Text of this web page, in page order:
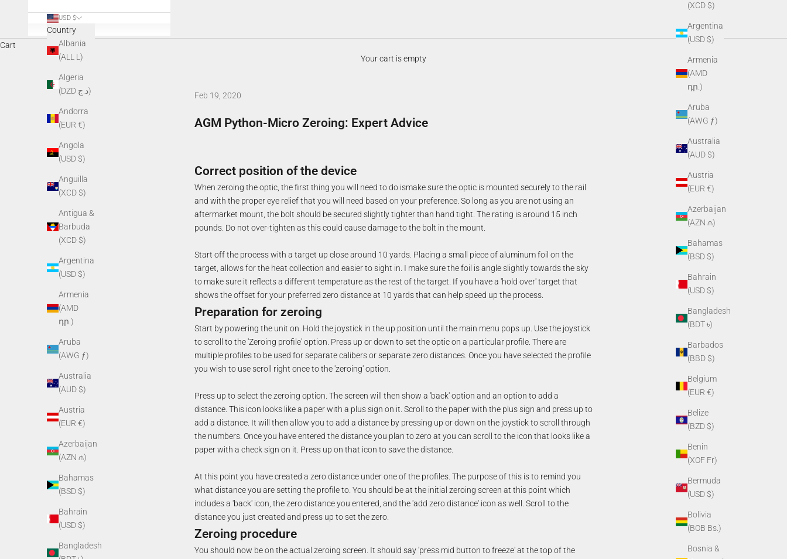
(XCD $)
Argentina
(USD $)
Armenia
(AMD
դր.)
Aruba
(AWG ƒ)
Australia
(AUD $)
Austria
(EUR €)
Azerbaijan
(AZN ₼)
Bahamas
(BSD $)
Bahrain
(USD $)
Bangladesh
(BDT ৳)
Barbados
(BBD $)
Belgium
(EUR €)
Belize
(BZD $)
Benin
(XOF Fr)
Bermuda
(USD $)
Bolivia
(BOB Bs.)
Bosnia &
USD $
Country
Albania
(ALL L)
Algeria
(DZD د.ج)
Andorra
(EUR €)
Angola
(USD $)
Anguilla
(XCD $)
Antigua &
Barbuda
(XCD $)
Argentina
(USD $)
Armenia
(AMD
դր.)
Aruba
(AWG ƒ)
Australia
(AUD $)
Austria
(EUR €)
Azerbaijan
(AZN ₼)
Bahamas
(BSD $)
Bahrain
(USD $)
Bangladesh
Cart
Your cart is empty
Feb 19, 2020
AGM Python-Micro Zeroing: Expert Advice
Correct position of the device
When zeroing the optic, the first thing you will need to do ismake sure the optic is mounted securely to the rail
and with the proper eye relief that you will need based on your preference. So long as you are not using an
aftermarket mount, the bolt should be secured slightly tighter than hand tight. The rating is around 15 inch
pounds. Do not over-tighten as this could cause damage to the bolt in the mount.
Start off the process with a target up close around 10 yards. Placing a small piece of aluminum foil on the
target, allows for the heat collection and easier to sight in. I make sure the foil is angle slightly towards the sky
to make sure it reflects a different temperature as the rest of the target. If you have a 'hold over' target that
shows the offset for your preferred zero distance at 10 yards that can help speed up the process.
Preparation for zeroing
Start by powering the unit on. Hold the joystick in the up position until the main menu pops up. Use the joystick
to scroll to the 'Zeroing profile' option. Press up or down to set the optic on a particular profile. There are
multiple profiles to be used for separate calibers or separate zero distances. Once you have selected the profile
you wish to use scroll right once to the 'zeroing' option.
Press up to select the zeroing option. The screen will then show a 'back' option and an option to add a
distance. This icon looks like a paper with a plus sign on it. Scroll to the paper with the plus sign and press up to
add a distance. It will then allow you to add a distance by pressing up or down on the joystick to scroll through
the numbers. Once you have entered the distance you plan to zero at you can scroll to the icon that looks like a
paper with a check sign on it. Press up on that icon to save the distance.
At this point you have created a zero distance under one of the profiles. The purpose of this is to remind you
what distance you are setting the profile to. You should be at the initial zeroing screen at this point which
includes a 'back' icon, the zero distance you entered, and the 'add zero distance' icon as well. Scroll to the
distance you just created and press up to set the zero.
Zeroing procedure
You should now be on the actual zeroing screen. It should say 'press mid button to freeze' at the top of the